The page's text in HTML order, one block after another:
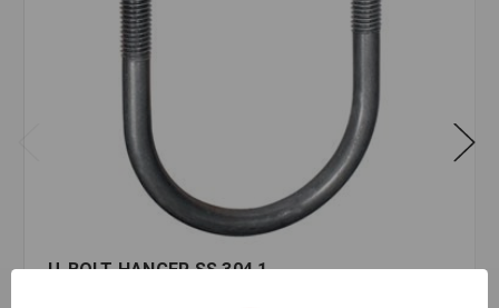
U-BOLT HANGER SS 304 1